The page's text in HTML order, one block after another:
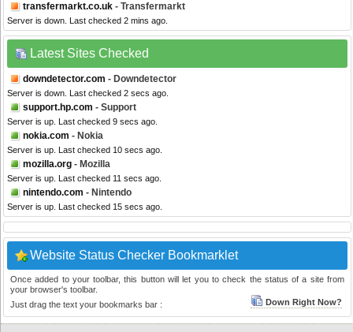
transfermarkt.co.uk - Transfermarkt
Server is down. Last checked 2 mins ago.
Latest Sites Checked
downdetector.com - Downdetector
Server is down. Last checked 2 secs ago.
support.hp.com - Support
Server is up. Last checked 9 secs ago.
nokia.com - Nokia
Server is up. Last checked 10 secs ago.
mozilla.org - Mozilla
Server is up. Last checked 11 secs ago.
nintendo.com - Nintendo
Server is up. Last checked 15 secs ago.
Website Status Checker Bookmarklet
Once added to your toolbar, this button will let you to check the status of a site from
your browser's toolbar.
Just drag the text your bookmarks bar :
Down Right Now?